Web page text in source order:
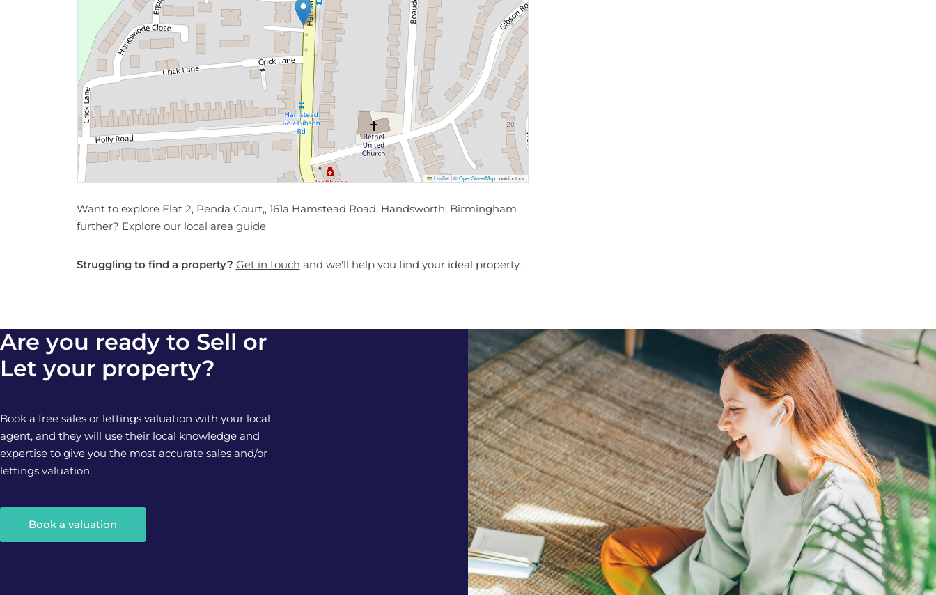
Leaflet |©OpenStreetMapcontributors
Want to explore Flat 2, Penda Court,, 161a Hamstead Road, Handsworth, Birmingham
further? Explore our local area guide
Struggling to find a property? Get in touch and we'll help you find your ideal property.
Are you ready to Sell or
Let your property?
Book a free sales or lettings valuation with your local
agent, and they will use their local knowledge and
expertise to give you the most accurate sales and/or
lettings valuation.
Book a valuation